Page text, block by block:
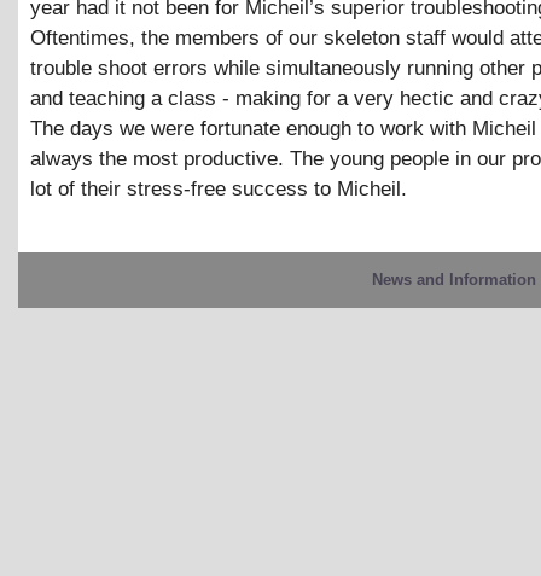
year had it not been for Micheil’s superior
Oftentimes, the members of our skeleton staff would
trouble shoot errors while simultaneously running other
and teaching a class - making for a very hectic and
The days we were fortunate enough to work with Micheil
always the most productive. The young people in our
lot of their stress-free success to Micheil.
News and Information